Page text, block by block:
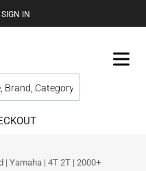
SIGN IN
| Yamaha | 4T 2T | 2000+